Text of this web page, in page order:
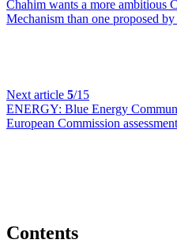
Chahim wants a more ambitious
Mechanism than one proposed
Next article 5/15
ENERGY: Blue Energy
European Commission assessment
Contents